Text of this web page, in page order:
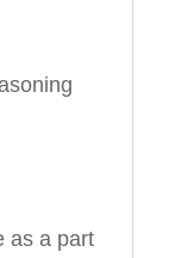
as a part